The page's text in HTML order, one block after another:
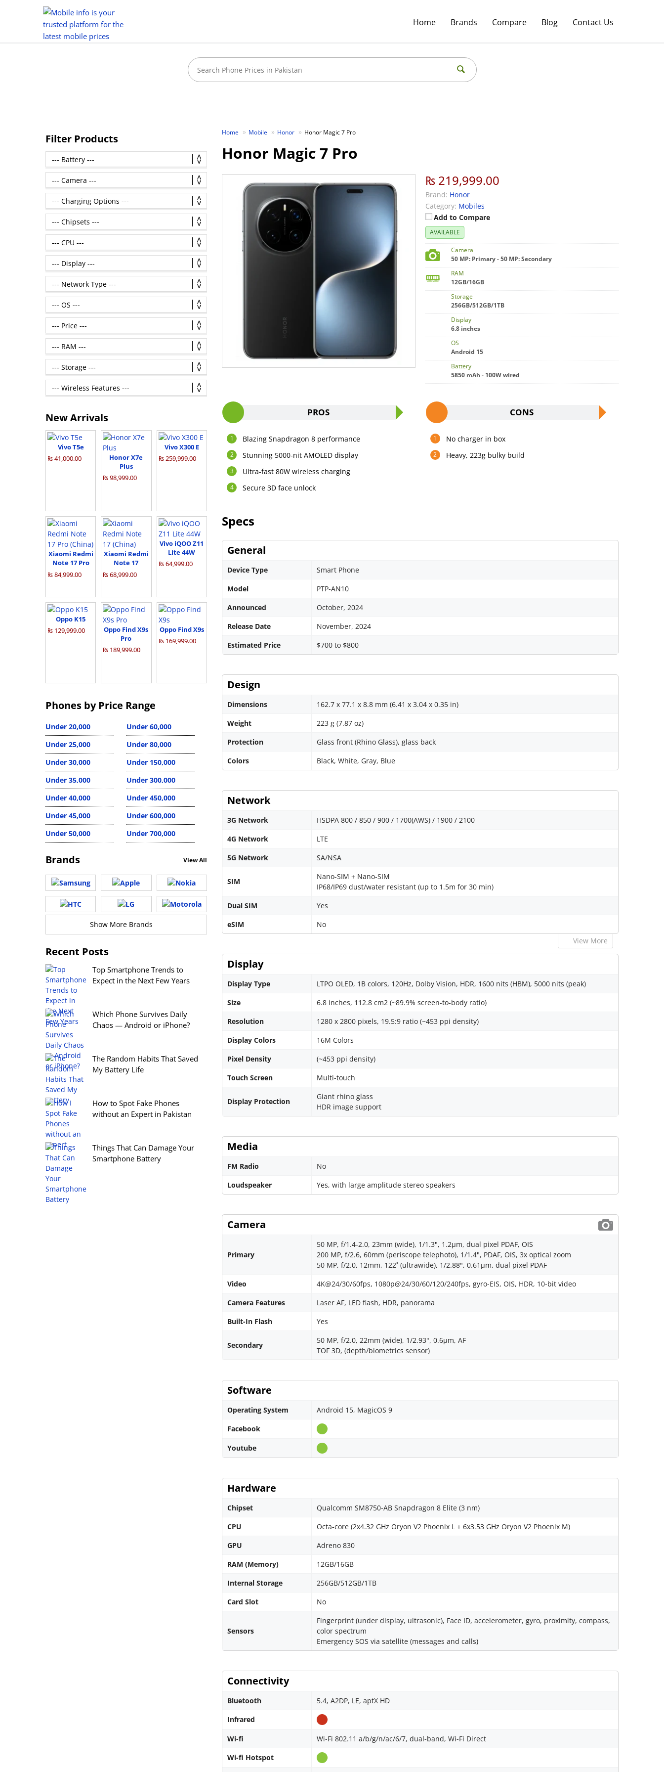
Home Brands Compare Blog Contact Us
Home Mobile Honor Honor Magic 7 Pro
Honor Magic 7 Pro
₨ 219,999.00
Brand: Honor
Category: Mobiles
Add to Compare
AVAILABLE
Camera
50 MP: Primary - 50 MP: Secondary
RAM
12GB/16GB
Storage
256GB/512GB/1TB
Display
6.8 inches
OS
Android 15
Battery
5850 mAh - 100W wired
PROS
Blazing Snapdragon 8 performance
Stunning 5000-nit AMOLED display
Ultra-fast 80W wireless charging
Secure 3D face unlock
CONS
No charger in box
Heavy, 223g bulky build
Specs
General
Device Type
Smart Phone
Model
PTP-AN10
Announced
October, 2024
Release Date
November, 2024
Estimated Price
$700 to $800
Design
Dimensions
162.7 x 77.1 x 8.8 mm (6.41 x 3.04 x 0.35 in)
Weight
223 g (7.87 oz)
Protection
Glass front (Rhino Glass), glass back
Colors
Black, White, Gray, Blue
Network
3G Network
HSDPA 800 / 850 / 900 / 1700(AWS) / 1900 / 2100
4G Network
LTE
5G Network
SA/NSA
SIM
Nano-SIM + Nano-SIM
IP68/IP69 dust/water resistant (up to 1.5m for 30 min)
Dual SIM
Yes
eSIM
No
View More
Display
Display Type
LTPO OLED, 1B colors, 120Hz, Dolby Vision, HDR, 1600 nits (HBM), 5000 nits (peak)
Size
6.8 inches, 112.8 cm2 (~89.9% screen-to-body ratio)
Resolution
1280 x 2800 pixels, 19.5:9 ratio (~453 ppi density)
Display Colors
16M Colors
Pixel Density
(~453 ppi density)
Touch Screen
Multi-touch
Display Protection
Giant rhino glass
HDR image support
Media
FM Radio
No
Loudspeaker
Yes, with large amplitude stereo speakers
Camera
Primary
50 MP, f/1.4-2.0, 23mm (wide), 1/1.3", 1.2µm, dual pixel PDAF, OIS
200 MP, f/2.6, 60mm (periscope telephoto), 1/1.4", PDAF, OIS, 3x optical zoom
50 MP, f/2.0, 12mm, 122˚ (ultrawide), 1/2.88", 0.61µm, dual pixel PDAF
Video
4K@24/30/60fps, 1080p@24/30/60/120/240fps, gyro-EIS, OIS, HDR, 10-bit video
Camera Features
Laser AF, LED flash, HDR, panorama
Built-In Flash
Yes
Secondary
50 MP, f/2.0, 22mm (wide), 1/2.93", 0.6µm, AF
TOF 3D, (depth/biometrics sensor)
Software
Operating System
Android 15, MagicOS 9
Facebook
Youtube
Hardware
Chipset
Qualcomm SM8750-AB Snapdragon 8 Elite (3 nm)
CPU
Octa-core (2x4.32 GHz Oryon V2 Phoenix L + 6x3.53 GHz Oryon V2 Phoenix M)
GPU
Adreno 830
RAM (Memory)
12GB/16GB
Internal Storage
256GB/512GB/1TB
Card Slot
No
Sensors
Fingerprint (under display, ultrasonic), Face ID, accelerometer, gyro, proximity, compass,
color spectrum
Emergency SOS via satellite (messages and calls)
Connectivity
Bluetooth
5.4, A2DP, LE, aptX HD
Infrared
Wi-fi
Wi-Fi 802.11 a/b/g/n/ac/6/7, dual-band, Wi-Fi Direct
Wi-fi Hotspot
Filter Products
New Arrivals
Vivo T5e
₨ 41,000.00
Honor X7e
Plus
₨ 98,999.00
Vivo X300 E
₨ 259,999.00
Xiaomi Redmi
Note 17 Pro
(China)
₨ 84,999.00
Xiaomi Redmi
Note 17
(China)
₨ 68,999.00
Vivo iQOO Z11
Lite 44W
₨ 64,999.00
Oppo K15
₨ 129,999.00
Oppo Find X9s
Pro
₨ 189,999.00
Oppo Find X9s
₨ 169,999.00
Phones by Price Range
Under 20,000
Under 25,000
Under 30,000
Under 35,000
Under 40,000
Under 45,000
Under 50,000
Under 60,000
Under 80,000
Under 150,000
Under 300,000
Under 450,000
Under 600,000
Under 700,000
Brands View All
Show More Brands
Recent Posts
Top Smartphone Trends to
Expect in the Next Few Years
Which Phone Survives Daily
Chaos — Android or iPhone?
The Random Habits That Saved
My Battery Life
How to Spot Fake Phones
without an Expert in Pakistan
Things That Can Damage Your
Smartphone Battery